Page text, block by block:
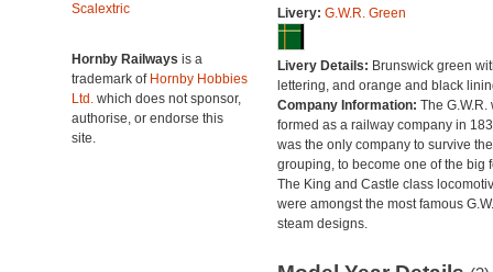
Scalextric
Hornby Railways is a
trademark of Hornby Hobbies
Ltd. which does not sponsor,
authorise, or endorse this
site.
Livery: G.W.R. Green
Livery Details: Brunswick green
lettering, and orange and black
Company Information: The G.W.R.
formed as a railway company in
was the only company to survive
grouping, to become one of the big
The King and Castle class
were amongst the most famous
steam designs.